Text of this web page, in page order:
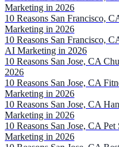
Marketing in 2026
10 Reasons San Francisco,
Marketing in 2026
10 Reasons San Francisco,
AI Marketing in 2026
10 Reasons San Jose, CA
2026
10 Reasons San Jose, CA
Marketing in 2026
10 Reasons San Jose, CA
Marketing in 2026
10 Reasons San Jose, CA
Marketing in 2026